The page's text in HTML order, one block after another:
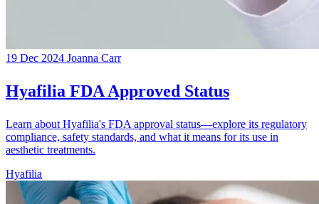
19 Dec 2024 Joanna Carr
Hyafilia FDA Approved Status
Learn about Hyafilia's FDA approval status—explore its regulatory
compliance, safety standards, and what it means for its use in
aesthetic treatments.
Hyafilia